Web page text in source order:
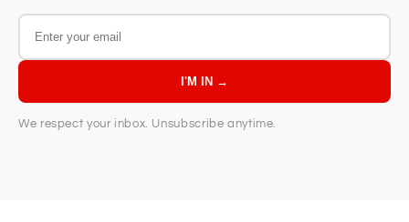
I'M IN →
We respect your inbox. Unsubscribe anytime.